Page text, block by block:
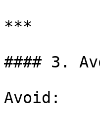
***
#### 3.
Avoid: